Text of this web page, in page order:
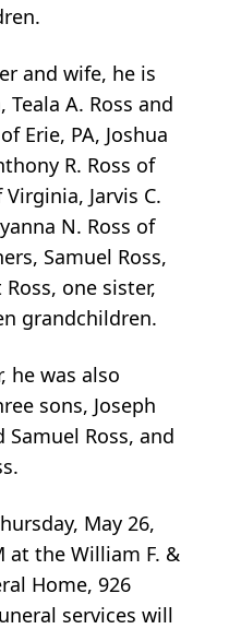
and wife, he is
A. Ross and
Erie, PA, Joshua
R. Ross of
Jarvis C.
N. Ross of
Samuel Ross,
Ross, one sister,
grandchildren.
he was also
sons, Joseph
Samuel Ross, and
May 26,
at the William F. &
Home, 926
services will